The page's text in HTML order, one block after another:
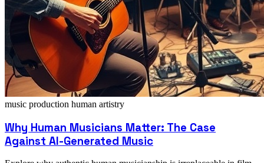
music production human artistry
Why Human Musicians Matter: The Case
Against AI-Generated Music